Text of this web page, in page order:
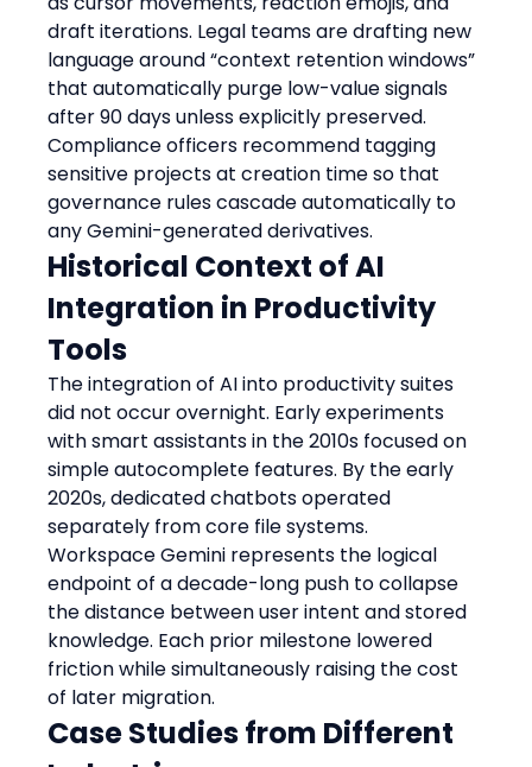
draft iterations. Legal teams are drafting new
language around “context retention windows”
that automatically purge low-value signals
after 90 days unless explicitly preserved.
Compliance officers recommend tagging
sensitive projects at creation time so that
governance rules cascade automatically to
any Gemini-generated derivatives.
Historical Context of AI
Integration in Productivity
Tools
The integration of AI into productivity suites
did not occur overnight. Early experiments
with smart assistants in the 2010s focused on
simple autocomplete features. By the early
2020s, dedicated chatbots operated
separately from core file systems.
Workspace Gemini represents the logical
endpoint of a decade-long push to collapse
the distance between user intent and stored
knowledge. Each prior milestone lowered
friction while simultaneously raising the cost
of later migration.
Case Studies from Different